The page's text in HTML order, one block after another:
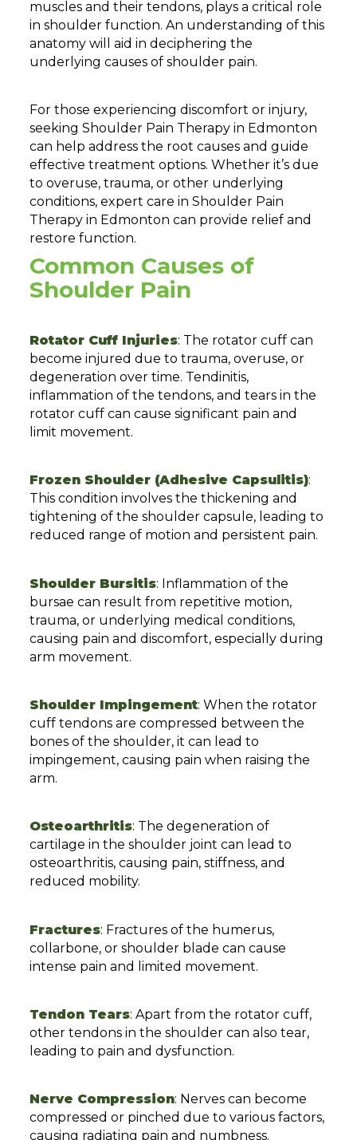
muscles and their tendons, plays a critical role
in shoulder function. An understanding of this
anatomy will aid in deciphering the
underlying causes of shoulder pain.
For those experiencing discomfort or injury,
seeking Shoulder Pain Therapy in Edmonton
can help address the root causes and guide
effective treatment options. Whether it’s due
to overuse, trauma, or other underlying
conditions, expert care in Shoulder Pain
Therapy in Edmonton can provide relief and
restore function.
Common Causes of
Shoulder Pain
Rotator Cuff Injuries: The rotator cuff can
become injured due to trauma, overuse, or
degeneration over time. Tendinitis,
inflammation of the tendons, and tears in the
rotator cuff can cause significant pain and
limit movement.
Frozen Shoulder (Adhesive Capsulitis):
This condition involves the thickening and
tightening of the shoulder capsule, leading to
reduced range of motion and persistent pain.
Shoulder Bursitis: Inflammation of the
bursae can result from repetitive motion,
trauma, or underlying medical conditions,
causing pain and discomfort, especially during
arm movement.
Shoulder Impingement: When the rotator
cuff tendons are compressed between the
bones of the shoulder, it can lead to
impingement, causing pain when raising the
arm.
Osteoarthritis: The degeneration of
cartilage in the shoulder joint can lead to
osteoarthritis, causing pain, stiffness, and
reduced mobility.
Fractures: Fractures of the humerus,
collarbone, or shoulder blade can cause
intense pain and limited movement.
Tendon Tears: Apart from the rotator cuff,
other tendons in the shoulder can also tear,
leading to pain and dysfunction.
Nerve Compression: Nerves can become
compressed or pinched due to various factors,
causing radiating pain and numbness.